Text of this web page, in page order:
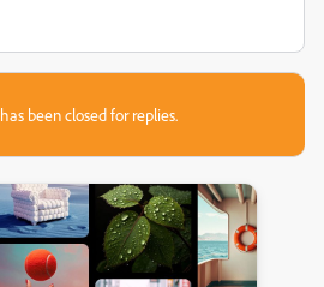
been closed for replies.